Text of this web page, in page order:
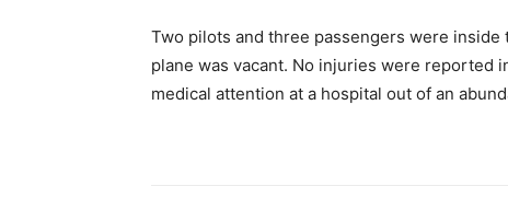
Two pilots and three passengers were
plane was vacant. No injuries were reported
medical attention at a hospital out of an